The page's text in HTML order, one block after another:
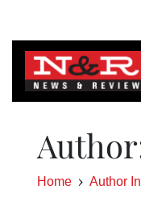
Home Author